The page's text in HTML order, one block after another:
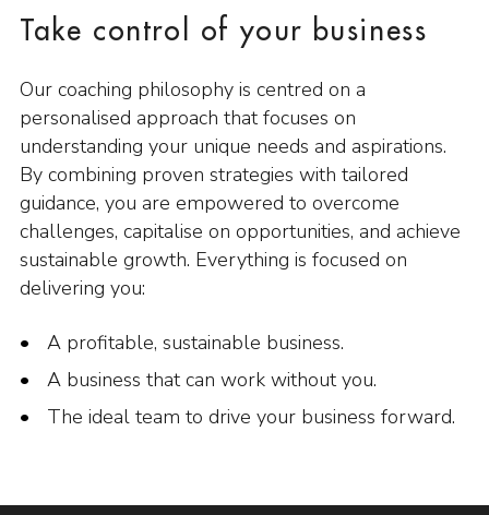
Take control of your business
Our coaching philosophy is centred on a
personalised approach that focuses on
understanding your unique needs and aspirations.
By combining proven strategies with tailored
guidance, you are empowered to overcome
challenges, capitalise on opportunities, and achieve
sustainable growth. Everything is focused on
delivering you:
A profitable, sustainable business.
A business that can work without you.
The ideal team to drive your business forward.